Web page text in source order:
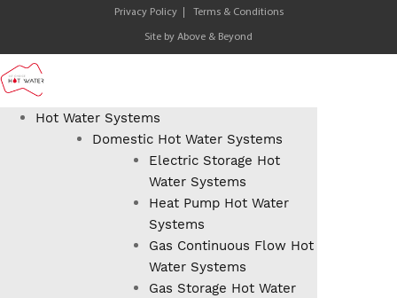
Privacy Policy Terms & Conditions
Site by Above & Beyond
Hot Water Systems
Domestic Hot Water Systems
Electric Storage Hot
Water Systems
Heat Pump Hot Water
Systems
Gas Continuous Flow Hot
Water Systems
Gas Storage Hot Water